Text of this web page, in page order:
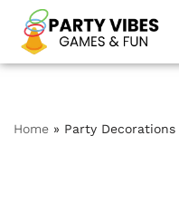
Skip
to
Home » Party